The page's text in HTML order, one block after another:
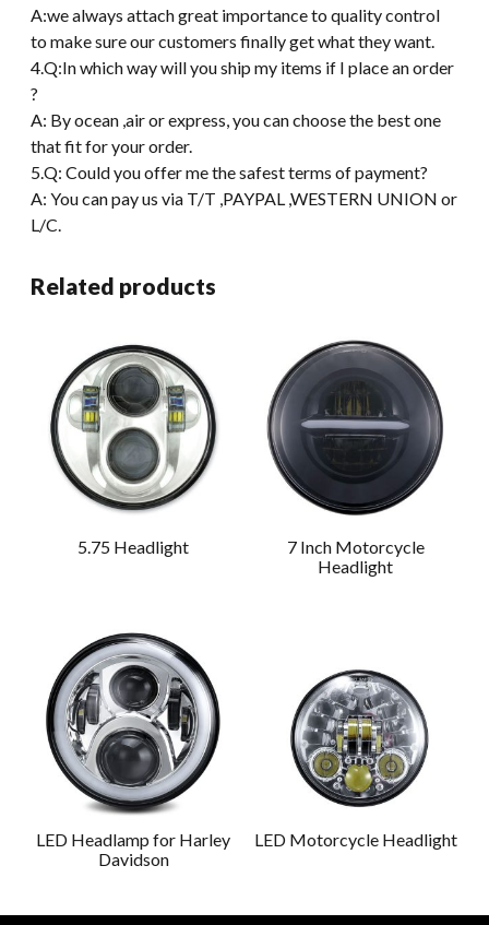
A:we always attach great importance to quality control
to make sure our customers finally get what they want.
4.Q:In which way will you ship my items if I place an order
?
A: By ocean ,air or express, you can choose the best one
that fit for your order.
5.Q: Could you offer me the safest terms of payment?
A: You can pay us via T/T ,PAYPAL ,WESTERN UNION or
L/C.
Related products
5.75 Headlight
7 Inch Motorcycle
Headlight
LED Headlamp for Harley
Davidson
LED Motorcycle Headlight